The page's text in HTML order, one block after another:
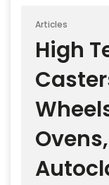
Articles
High